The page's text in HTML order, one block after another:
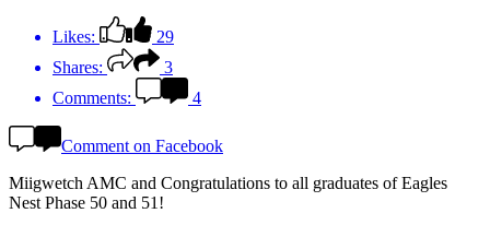
Likes:
29
Shares:
3
Comments:
4
Comment on Facebook
Miigwetch AMC and Congratulations to all graduates of Eagles
Nest Phase 50 and 51!